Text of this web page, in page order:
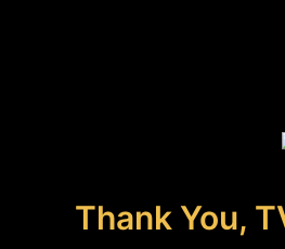
Thank You,